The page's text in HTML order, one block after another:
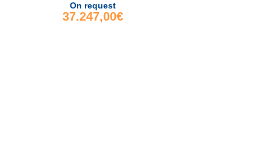
On request
37.247,00€